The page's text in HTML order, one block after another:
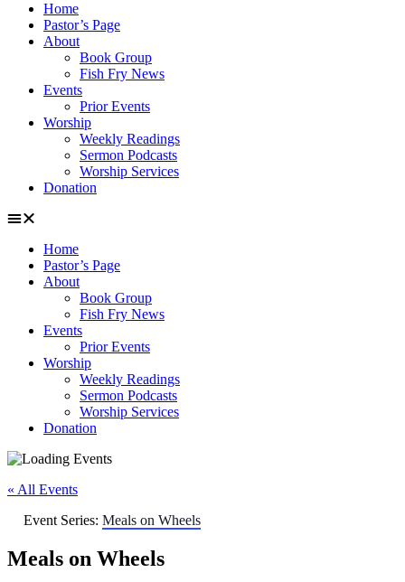
Home
Pastor’s Page
About
Book Group
Fish Fry News
Events
Prior Events
Worship
Weekly Readings
Sermon Podcasts
Worship Services
Donation
Home
Pastor’s Page
About
Book Group
Fish Fry News
Events
Prior Events
Worship
Weekly Readings
Sermon Podcasts
Worship Services
Donation
« All Events
Event Series: Meals on Wheels
Meals on Wheels